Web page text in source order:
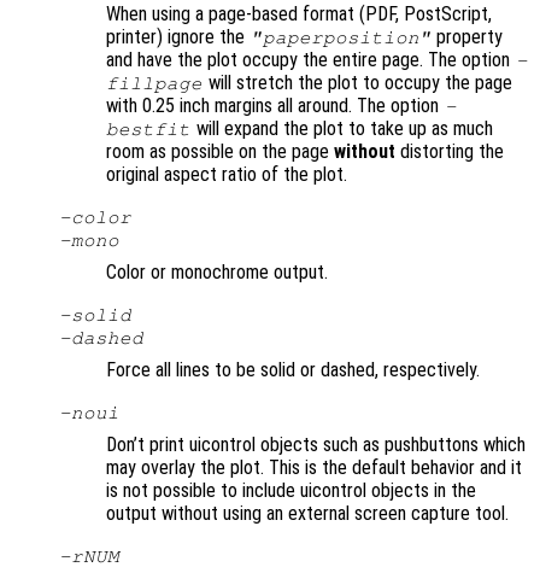
When using a page-based format (PDF, PostScript,
printer) ignore the "paperposition" property
and have the plot occupy the entire page. The option -
fillpage will stretch the plot to occupy the page
with 0.25 inch margins all around. The option -
bestfit will expand the plot to take up as much
room as possible on the page without distorting the
original aspect ratio of the plot.
-color
-mono
Color or monochrome output.
-solid
-dashed
Force all lines to be solid or dashed, respectively.
-noui
Don’t print uicontrol objects such as pushbuttons which
may overlay the plot. This is the default behavior and it
is not possible to include uicontrol objects in the
output without using an external screen capture tool.
-rNUM